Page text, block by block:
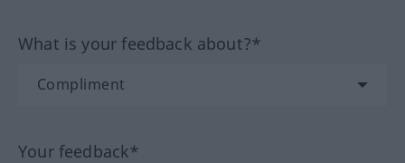
What is your feedback about?*
Your feedback*